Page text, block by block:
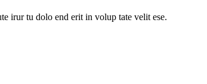
irur tu dolo end erit in volup tate velit ese.